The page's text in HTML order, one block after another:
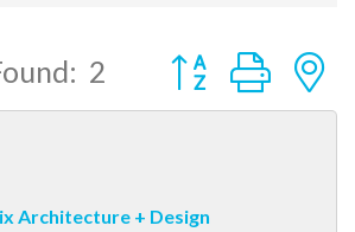
2 Button group
Architecture + Design